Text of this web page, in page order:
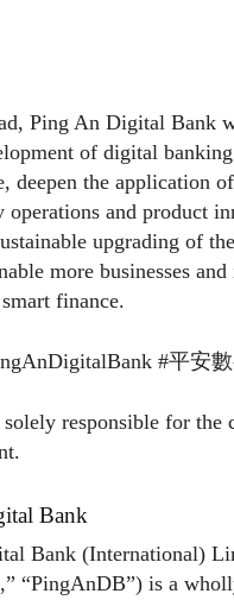
Ping An Digital Bank
of digital
deepen the application
operations and product
upgrading of
more businesses
finance.
#平安
responsible for the
Bank
Bank (International)
“PingAnDB”) is a